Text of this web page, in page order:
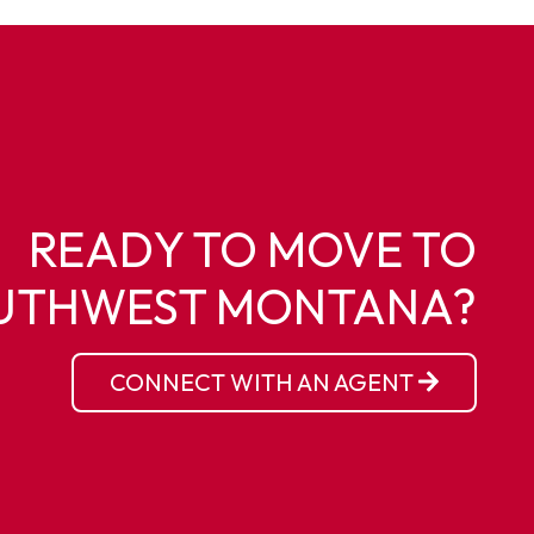
READY TO MOVE TO
MONTANA?
CONNECT WITH AN AGENT